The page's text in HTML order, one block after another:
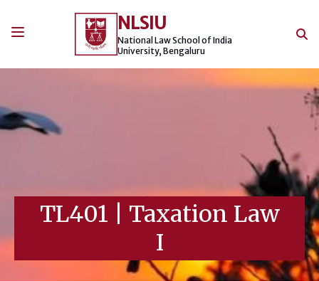
NLSIU
National Law School of India
University, Bengaluru
TL401
Taxation Law
I